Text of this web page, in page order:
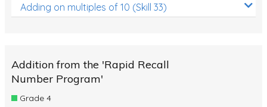
Adding on multiples of 10 (Skill 33)
Addition from the 'Rapid Recall
Number Program'
Grade 4